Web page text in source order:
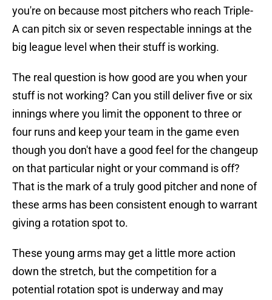
you're on because most pitchers who reach Triple-
A can pitch six or seven respectable innings at the
big league level when their stuff is working.
The real question is how good are you when your
stuff is not working? Can you still deliver five or six
innings where you limit the opponent to three or
four runs and keep your team in the game even
though you don't have a good feel for the changeup
on that particular night or your command is off?
That is the mark of a truly good pitcher and none of
these arms has been consistent enough to warrant
giving a rotation spot to.
These young arms may get a little more action
down the stretch, but the competition for a
potential rotation spot is underway and may